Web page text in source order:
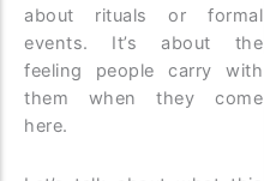
about rituals or formal
events. It’s about the
feeling people carry with
them when they come
here.